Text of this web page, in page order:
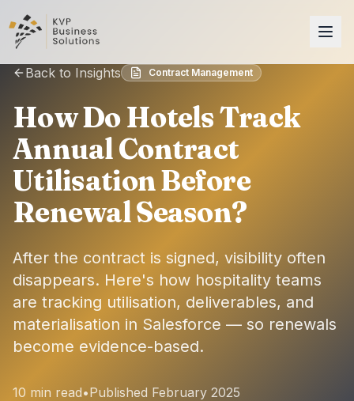
Back to Insights Contract Management
How Do Hotels Track
Annual Contract
Utilisation Before
Renewal Season?
After the contract is signed, visibility often
disappears. Here's how hospitality teams
are tracking utilisation, deliverables, and
materialisation in Salesforce — so renewals
become evidence-based.
10 min read•Published February 2025